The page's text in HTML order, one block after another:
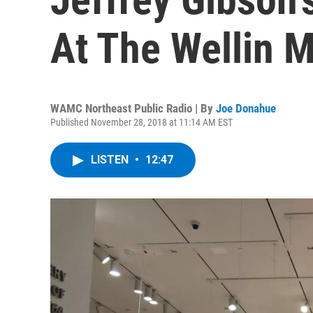
At The Wellin
WAMC Northeast Public Radio | By Joe Donahue
Published November 28, 2018 at 11:14 AM EST
LISTEN • 12:47